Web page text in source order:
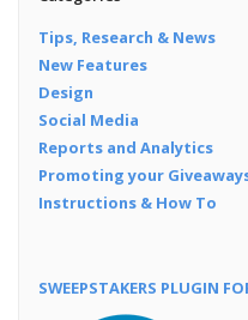
Tips, Research & News
New Features
Design
Social Media
Reports and Analytics
Promoting your
Instructions & How To
SWEEPSTAKERS PLUGIN